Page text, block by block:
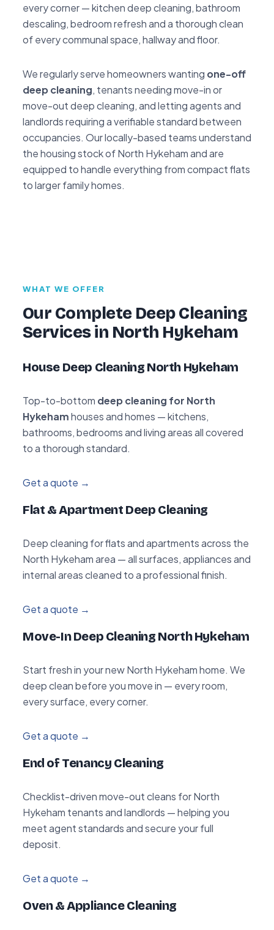
every corner — kitchen deep cleaning, bathroom
descaling, bedroom refresh and a thorough clean
of every communal space, hallway and floor.
We regularly serve homeowners wanting one-off
deep cleaning, tenants needing move-in or
move-out deep cleaning, and letting agents and
landlords requiring a verifiable standard between
occupancies. Our locally-based teams understand
the housing stock of North Hykeham and are
equipped to handle everything from compact flats
to larger family homes.
WHAT WE OFFER
Our Complete Deep Cleaning
Services in North Hykeham
House Deep Cleaning North Hykeham
Top-to-bottom deep cleaning for North
Hykehamhouses and homes — kitchens,
bathrooms, bedrooms and living areas all covered
to a thorough standard.
Get a quote →
Flat & Apartment Deep Cleaning
Deep cleaning for flats and apartments across the
North Hykeham area — all surfaces, appliances and
internal areas cleaned to a professional finish.
Get a quote →
Move-In Deep Cleaning North Hykeham
Start fresh in your new North Hykeham home. We
deep clean before you move in — every room,
every surface, every corner.
Get a quote →
End of Tenancy Cleaning
Checklist-driven move-out cleans for North
Hykeham tenants and landlords — helping you
meet agent standards and secure your full
deposit.
Get a quote →
Oven & Appliance Cleaning